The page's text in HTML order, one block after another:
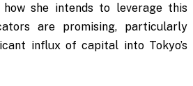
she intends to leverage this
are promising, particularly
influx of capital into Tokyo’s